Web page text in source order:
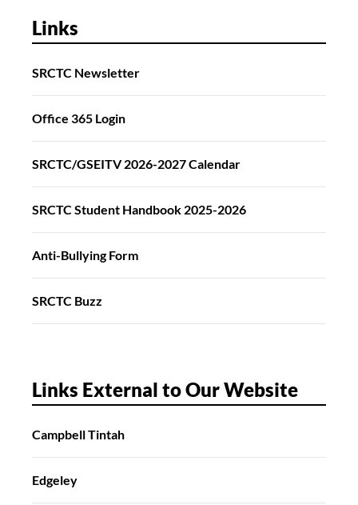
Links
SRCTC Newsletter
Office 365 Login
SRCTC/GSEITV 2026-2027 Calendar
SRCTC Student Handbook 2025-2026
Anti-Bullying Form
SRCTC Buzz
Links External to Our Website
Campbell Tintah
Edgeley